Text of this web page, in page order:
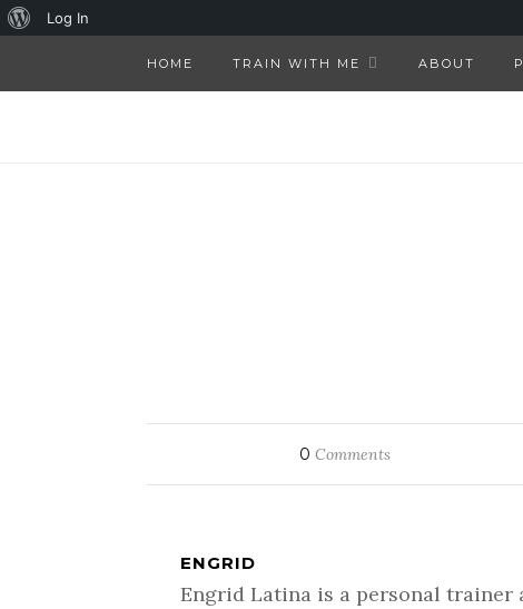
HOME TRAIN WITH ME ABOUT
0 Comments
ENGRID
Engrid Latina is a personal trainer
About
Log In